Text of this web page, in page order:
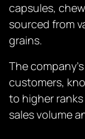
capsules,
sourced from
grains.
The
customers,
to higher
sales volume